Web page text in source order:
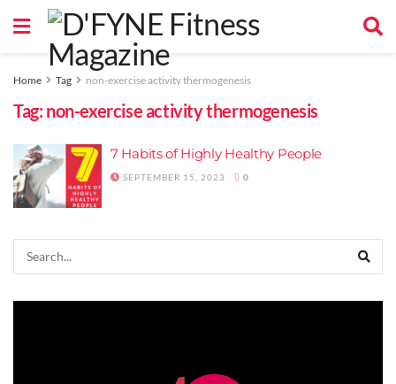
Home Tag non-exercise activity thermogenesis
Tag:non-exercise activity thermogenesis
7 Habits of Highly Healthy People
SEPTEMBER 15, 2023 0